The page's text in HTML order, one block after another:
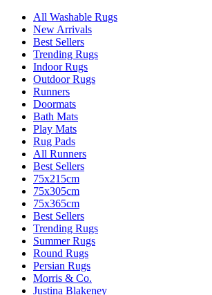
All Washable Rugs
New Arrivals
Best Sellers
Trending Rugs
Indoor Rugs
Outdoor Rugs
Runners
Doormats
Bath Mats
Play Mats
Rug Pads
All Runners
Best Sellers
75x215cm
75x305cm
75x365cm
Best Sellers
Trending Rugs
Summer Rugs
Round Rugs
Persian Rugs
Morris & Co.
Justina Blakeney